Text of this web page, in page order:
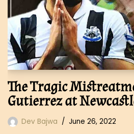
The Tragic
Gutierrez at
Dev Bajwa June 26, 2022